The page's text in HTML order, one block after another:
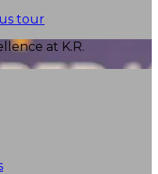
tour
at K.R.